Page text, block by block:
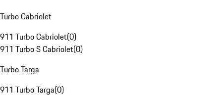
Turbo Cabriolet
911 Turbo Cabriolet(0)
911 Turbo S Cabriolet(0)
Turbo Targa
911 Turbo Targa(0)